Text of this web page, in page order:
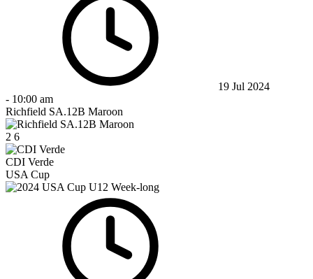
19 Jul 2024
- 10:00 am
Richfield SA.12B Maroon
2 6
CDI Verde
USA Cup